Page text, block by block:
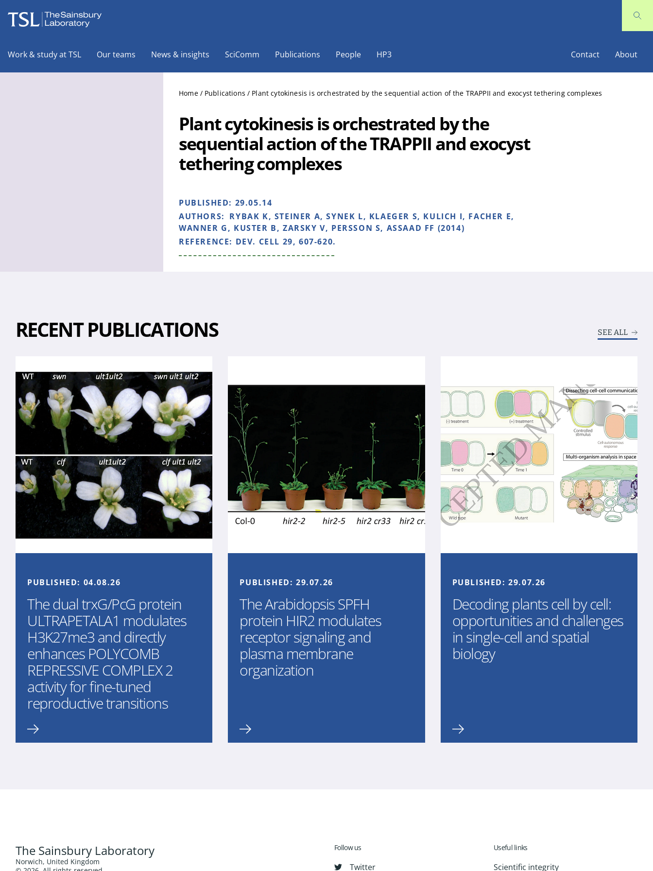
Work & study at TSL Our teams News & insights SciComm Publications People HP3 Contact About
Home / Publications / Plant cytokinesis is orchestrated by the sequential action of the TRAPPII and exocyst tethering complexes
Plant cytokinesis is orchestrated by the
sequential action of the TRAPPII and exocyst
tethering complexes
PUBLISHED: 29.05.14
AUTHORS: RYBAK K, STEINER A, SYNEK L, KLAEGER S, KULICH I, FACHER E,
WANNER G, KUSTER B, ZARSKY V, PERSSON S, ASSAAD FF (2014)
REFERENCE: DEV. CELL 29, 607-620.
RECENT PUBLICATIONS SEE ALL
PUBLISHED: 04.08.26
The dual trxG/PcG protein
ULTRAPETALA1 modulates
H3K27me3 and directly
enhances POLYCOMB
REPRESSIVE COMPLEX 2
activity for fine-tuned
reproductive transitions
PUBLISHED: 29.07.26
The Arabidopsis SPFH
protein HIR2 modulates
receptor signaling and
plasma membrane
organization
PUBLISHED:29.07.26
Decoding plants cell by cell:
opportunities and challenges
in single-cell and spatial
biology
The Sainsbury Laboratory
Norwich, United Kingdom
Follow us
Twitter
Useful links
Scientific integrity